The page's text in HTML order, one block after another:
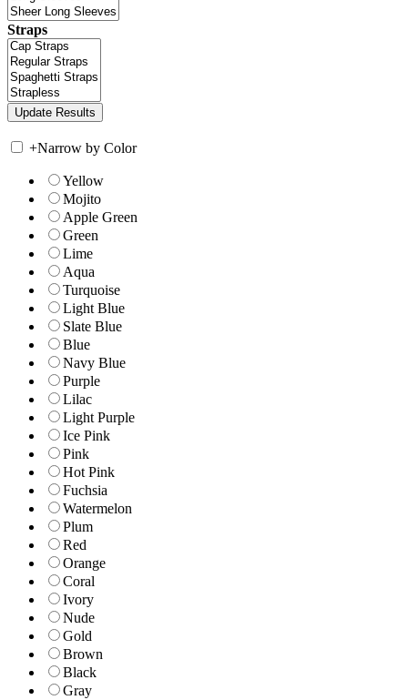
Straps
+Narrow by Color
Yellow
Mojito
Apple Green
Green
Lime
Aqua
Turquoise
Light Blue
Slate Blue
Blue
Navy Blue
Purple
Lilac
Light Purple
Ice Pink
Pink
Hot Pink
Fuchsia
Watermelon
Plum
Red
Orange
Coral
Ivory
Nude
Gold
Brown
Black
Gray